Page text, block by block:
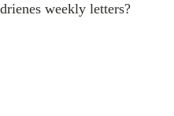
weekly letters?